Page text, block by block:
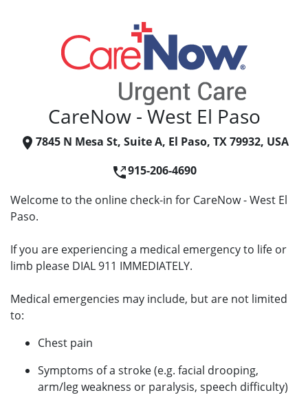
CareNow - West El Paso
7845 N Mesa St, Suite A, El Paso, TX 79932, USA
915-206-4690
Welcome to the online check-in for CareNow - West El
Paso.
If you are experiencing a medical emergency to life or
limb please DIAL 911 IMMEDIATELY.
Medical emergencies may include, but are not limited
to:
Chest pain
Symptoms of a stroke (e.g. facial drooping,
arm/leg weakness or paralysis, speech difficulty)